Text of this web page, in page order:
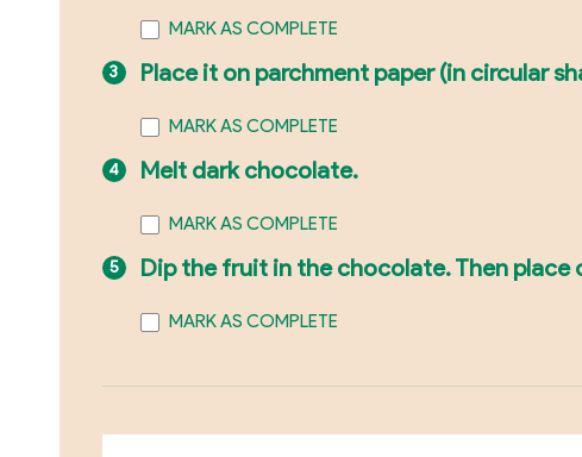
MARK AS COMPLETE
Place it on parchment paper (in circular
MARK AS COMPLETE
Melt dark chocolate.
MARK AS COMPLETE
Dip the fruit in the chocolate. Then
MARK AS COMPLETE